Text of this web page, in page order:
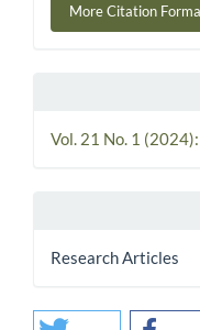
More Citation
Vol. 21 No. 1
Research Articles